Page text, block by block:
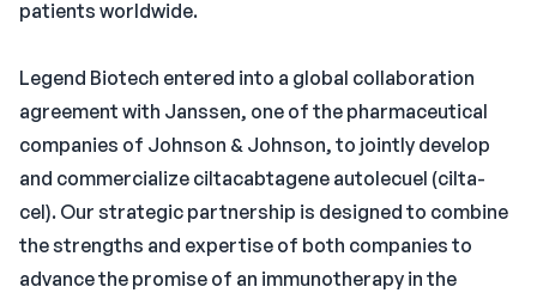
patients worldwide.
Legend Biotech entered into a global collaboration
agreement with Janssen, one of the pharmaceutical
companies of Johnson & Johnson, to jointly develop
and commercialize ciltacabtagene autolecuel (cilta-
cel). Our strategic partnership is designed to combine
the strengths and expertise of both companies to
advance the promise of an immunotherapy in the